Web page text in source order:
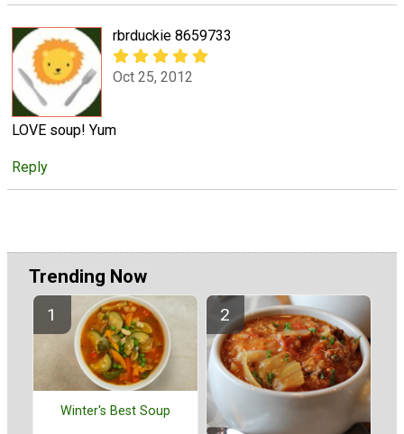
rbrduckie 8659733
Oct 25, 2012
LOVE soup! Yum
Reply
Trending Now
Winter's Best Soup